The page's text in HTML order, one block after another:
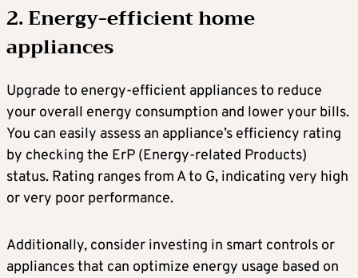
2. Energy-efficient home
appliances
Upgrade to energy-efficient appliances to reduce
your overall energy consumption and lower your bills.
You can easily assess an appliance’s efficiency rating
by checking the ErP (Energy-related Products)
status. Rating ranges from A to G, indicating very high
or very poor performance.
Additionally, consider investing in smart controls or
appliances that can optimize energy usage based on